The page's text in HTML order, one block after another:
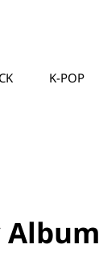
K-POP
Album